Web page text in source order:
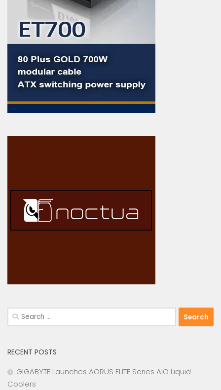
Search
for:
RECENT POSTS
GIGABYTE Launches AORUS ELITE Series AIO Liquid
Coolers